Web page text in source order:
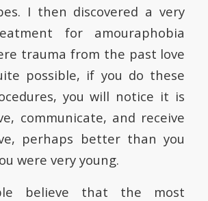
I then discovered a very
for amouraphobia
trauma from the past love
possible, if you do these
you will notice it is
communicate, and receive
perhaps better than you
were very young.
believe that the most